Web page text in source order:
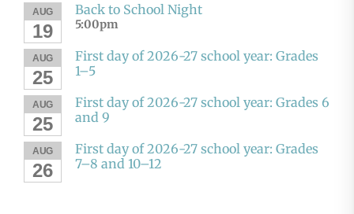
AUG
19
Back to School Night
5:00pm
AUG
25
First day of 2026-27 school year: Grades
1–5
AUG
25
First day of 2026-27 school year: Grades 6
and 9
AUG
26
First day of 2026-27 school year: Grades
7–8 and 10–12